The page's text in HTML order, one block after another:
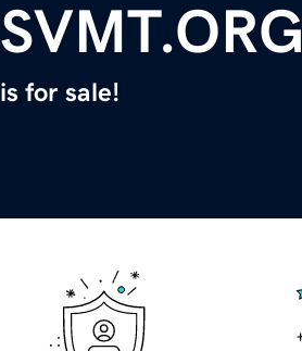
SVMT.ORG
is for sale!